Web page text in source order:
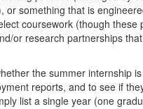
or something that is
coursework (though
or research partnerships
the summer internship
reports, and to see if
list a single year (one